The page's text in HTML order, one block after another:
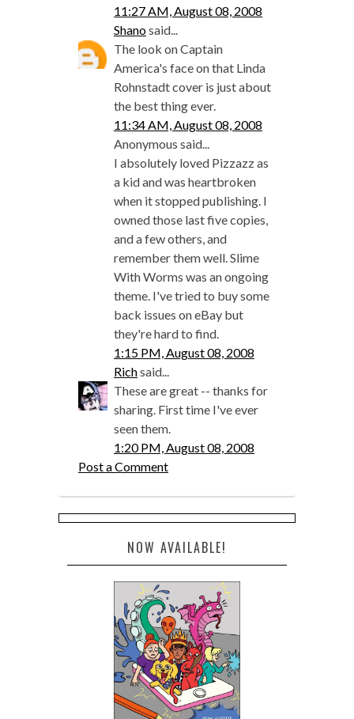
11:27 AM, August 08, 2008
Shanosaid...
The look on Captain
America's face on that Linda
Rohnstadt cover is just about
the best thing ever.
11:34 AM, August 08, 2008
Anonymous said...
I absolutely loved Pizzazz as
a kid and was heartbroken
when it stopped publishing. I
owned those last five copies,
and a few others, and
remember them well. Slime
With Worms was an ongoing
theme. I've tried to buy some
back issues on eBay but
they're hard to find.
1:15 PM, August 08, 2008
Richsaid...
These are great -- thanks for
sharing. First time I've ever
seen them.
1:20 PM, August 08, 2008
Post a Comment
NOW AVAILABLE!